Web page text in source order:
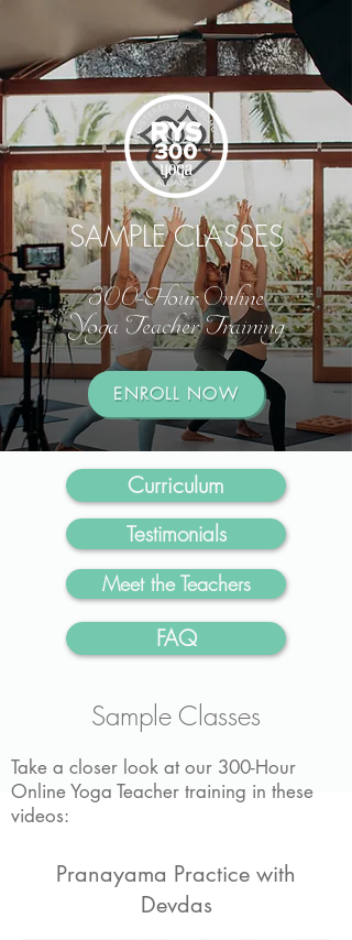
SAMPLE CLASSES
300-Hour Online
Yoga Teacher Training
ENROLL NOW
Curriculum
Testimonials
Meet the Teachers
FAQ
Sample Classes
Take a closer look at our 300-Hour
Online Yoga Teacher training in these
videos:
Pranayama Practice with
Devdas